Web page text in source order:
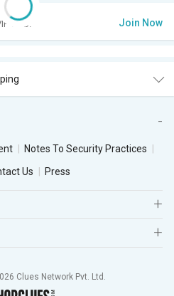
Club. Join Now
Notes To Security Practices
Us Press
Clues Network Pvt. Ltd.